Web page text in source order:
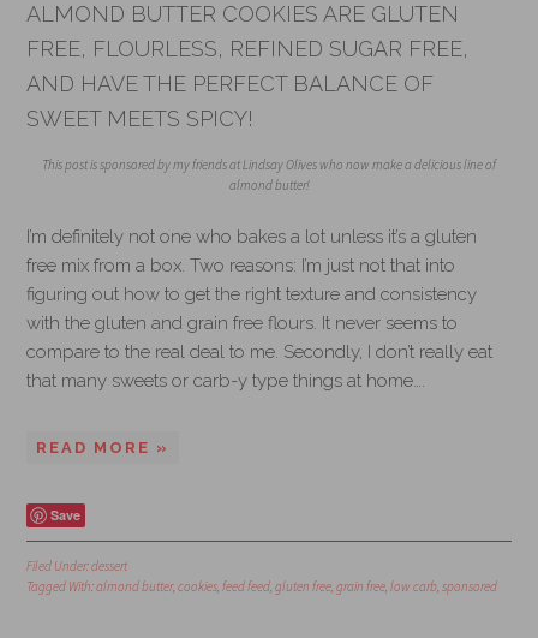
ALMOND BUTTER COOKIES ARE GLUTEN
FREE, FLOURLESS, REFINED SUGAR FREE,
AND HAVE THE PERFECT BALANCE OF
SWEET MEETS SPICY!
This post is sponsored by my friends at Lindsay Olives who now make a delicious line of
almond butter!
I’m definitely not one who bakes a lot unless it’s a gluten
free mix from a box. Two reasons: I’m just not that into
figuring out how to get the right texture and consistency
with the gluten and grain free flours. It never seems to
compare to the real deal to me. Secondly, I don’t really eat
that many sweets or carb-y type things at home….
READ MORE »
Save
Filed Under:dessert
Tagged With:almond butter,cookies,feed feed,gluten free,grain free,low carb,sponsored